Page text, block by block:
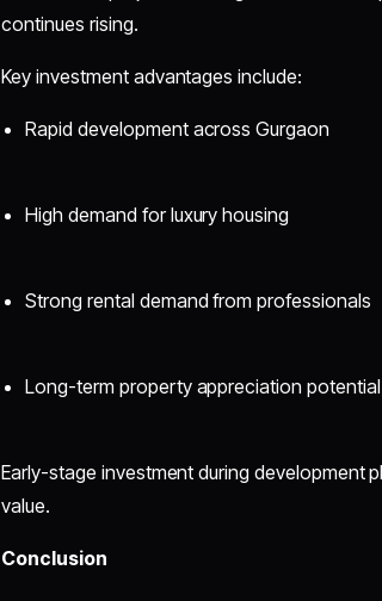
continues rising.
Key investment advantages include:
Rapid development across Gurgaon
High demand for luxury housing
Strong rental demand from professionals
Long-term property appreciation potential
Early-stage investment during development
value.
Conclusion